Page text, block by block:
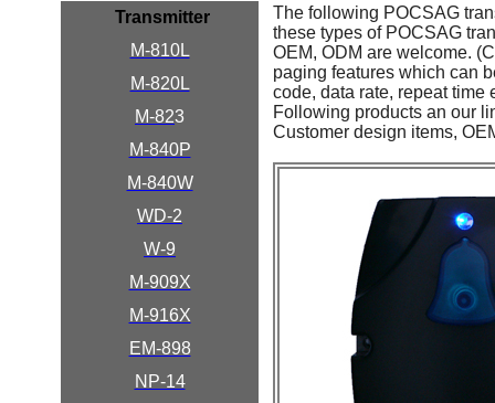
Transmitter
M-810L
M-820L
M-823
M-840P
M-840W
WD-2
W-9
M-909X
M-916X
EM-898
NP-14
The following POCSAG
these types of POCSAG
OEM, ODM are welcome.
paging features which can
code, data rate, repeat time
Following products an our
Customer design items,